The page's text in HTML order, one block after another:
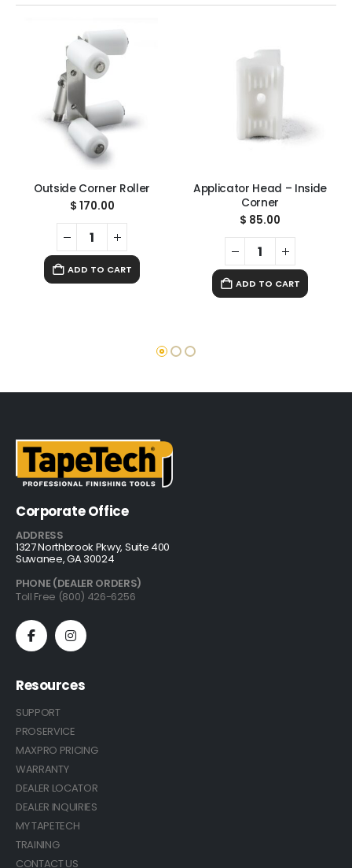
Outside Corner Roller
$ 170.00
ADD TO CART
Applicator Head – Inside
Corner
$ 85.00
ADD TO CART
Corporate Office
ADDRESS
1327 Northbrook Pkwy, Suite 400
Suwanee, GA 30024
PHONE (DEALER ORDERS)
Toll Free (800) 426-6256
Resources
SUPPORT
PROSERVICE
MAXPRO PRICING
WARRANTY
DEALER LOCATOR
DEALER INQUIRIES
MY TAPETECH
TRAINING
CONTACT US